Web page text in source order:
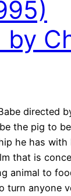
directed
the pig to
he has with
that is
animal to
turn anyone